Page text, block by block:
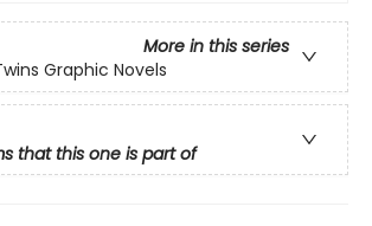
More in this series
Graphic Novels
that this one is part of